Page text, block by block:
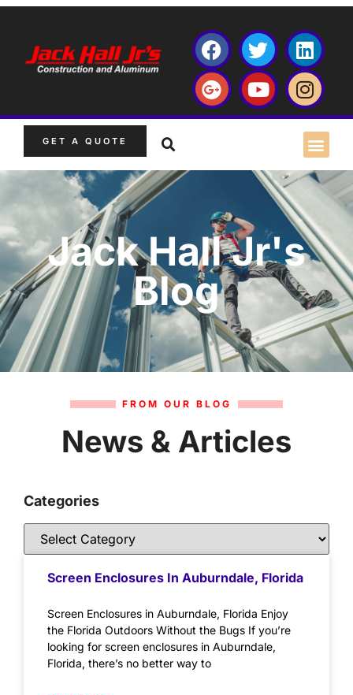
GET A QUOTE
Jack Hall Jr's
Blog
FROM OUR BLOG
News & Articles
Categories
Screen Enclosures In Auburndale, Florida
Screen Enclosures in Auburndale, Florida Enjoy
the Florida Outdoors Without the Bugs If you’re
looking for screen enclosures in Auburndale,
Florida, there’s no better way to